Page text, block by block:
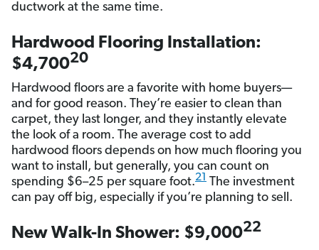
ductwork at the same time.
Hardwood Flooring Installation:
$4,70020
Hardwood floors are a favorite with home buyers—
and for good reason. They’re easier to clean than
carpet, they last longer, and they instantly elevate
the look of a room. The average cost to add
hardwood floors depends on how much flooring you
want to install, but generally, you can count on
spending $6–25 per square foot.21 The investment
can pay off big, especially if you’re planning to sell.
New Walk-In Shower: $9,00022